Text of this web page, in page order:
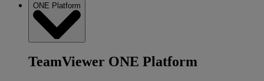
ONE Platform
TeamViewer ONE Platform